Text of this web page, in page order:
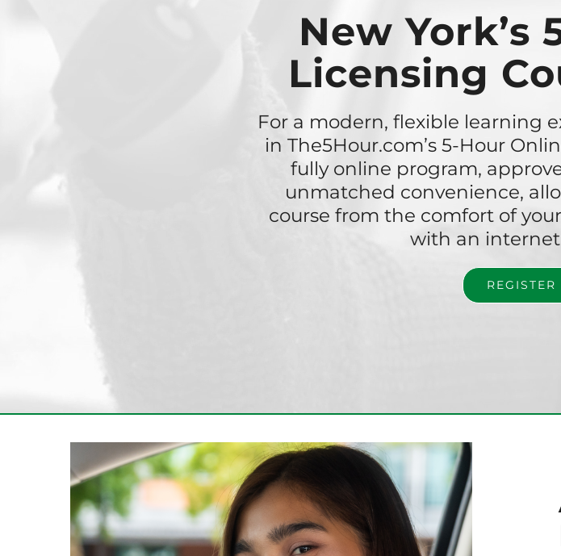
New York’s
Licensing
For a modern, flexible learning
in The5Hour.com’s 5-Hour
fully online program,
unmatched convenience,
course from the comfort of
with an
REGISTER